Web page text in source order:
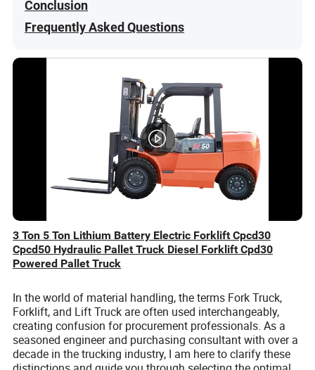
Conclusion
Frequently Asked Questions
3 Ton 5 Ton Lithium Battery Electric Forklift Cpcd30
Cpcd50 Hydraulic Pallet Truck Diesel Forklift Cpd30
Powered Pallet Truck
In the world of material handling, the terms Fork Truck,
Forklift, and Lift Truck are often used interchangeably,
creating confusion for procurement professionals. As a
seasoned engineer and purchasing consultant with over a
decade in the trucking industry, I am here to clarify these